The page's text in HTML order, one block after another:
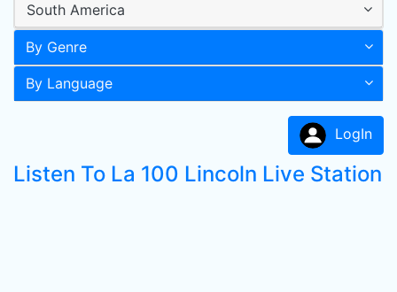
South America
By Genre
By Language
LogIn
Listen To La 100 Lincoln Live Station